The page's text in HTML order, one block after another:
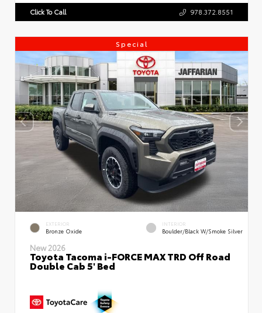
Click To Call 978.372.8551
Special
EXTERIOR
Bronze Oxide
INTERIOR
Boulder/Black W/Smoke Silver
New 2026
Toyota Tacoma i-FORCE MAX TRD Off Road
Double Cab 5' Bed